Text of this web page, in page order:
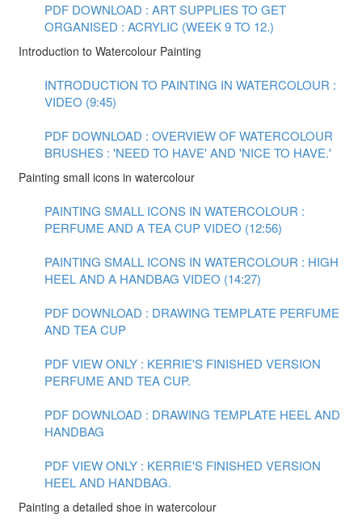
PDF DOWNLOAD : ART SUPPLIES TO GET
ORGANISED : ACRYLIC (WEEK 9 TO 12.)
Introduction to Watercolour Painting
INTRODUCTION TO PAINTING IN WATERCOLOUR :
VIDEO (9:45)
PDF DOWNLOAD : OVERVIEW OF WATERCOLOUR
BRUSHES : 'NEED TO HAVE' AND 'NICE TO HAVE.'
Painting small icons in watercolour
PAINTING SMALL ICONS IN WATERCOLOUR :
PERFUME AND A TEA CUP VIDEO (12:56)
PAINTING SMALL ICONS IN WATERCOLOUR : HIGH
HEEL AND A HANDBAG VIDEO (14:27)
PDF DOWNLOAD : DRAWING TEMPLATE PERFUME
AND TEA CUP
PDF VIEW ONLY : KERRIE'S FINISHED VERSION
PERFUME AND TEA CUP.
PDF DOWNLOAD : DRAWING TEMPLATE HEEL AND
HANDBAG
PDF VIEW ONLY : KERRIE'S FINISHED VERSION
HEEL AND HANDBAG.
Painting a detailed shoe in watercolour